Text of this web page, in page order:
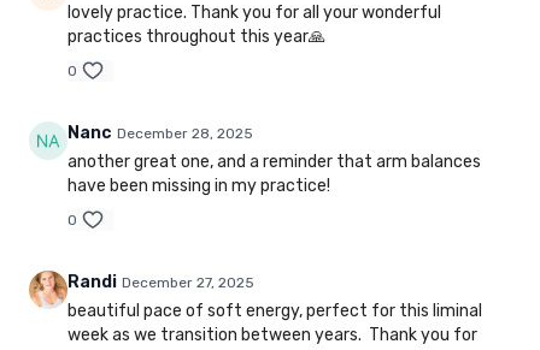
lovely practice. Thank you for all your wonderful
practices throughout this year🙏
0
Nanc December 28, 2025
another great one, and a reminder that arm balances
have been missing in my practice!
0
Randi December 27, 2025
beautiful pace of soft energy, perfect for this liminal
week as we transition between years. Thank you for